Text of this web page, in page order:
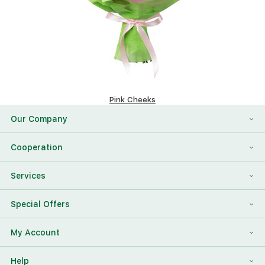
Pink Cheeks
Our Company
About Us
Contact Information
Videos
Cooperation
Franchising
Megaflowers Partners
Services
To Find a Friend
Special Offers
Discount Card
My Account
Help